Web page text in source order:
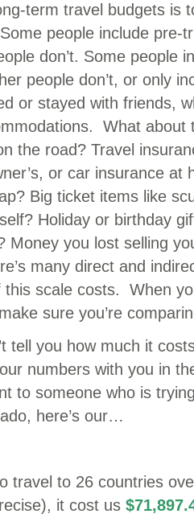
term travel budgets is
people include pre-
don’t. Some people
people don’t, or only
or stayed with friends,
What about
the road? Travel
or car insurance at
Big ticket items like
Holiday or birthday
Money you lost selling
many direct and
this scale costs. When
sure you’re
tell you how much it
numbers with you in
to someone who is
here’s our…
travel to 26 countries
it cost us